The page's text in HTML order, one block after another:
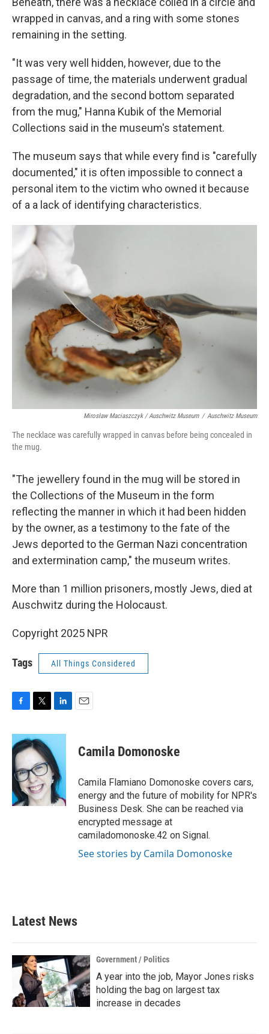
wrapped in canvas, and a ring with some stones
remaining in the setting.
"It was very well hidden, however, due to the
passage of time, the materials underwent gradual
degradation, and the second bottom separated
from the mug," Hanna Kubik of the Memorial
Collections said in the museum's statement.
The museum says that while every find is "carefully
documented," it is often impossible to connect a
personal item to the victim who owned it because
of a a lack of identifying characteristics.
Mirosław Maciaszczyk / Auschwitz Museum / Auschwitz Museum
The necklace was carefully wrapped in canvas before being concealed in
the mug.
"The jewellery found in the mug will be stored in
the Collections of the Museum in the form
reflecting the manner in which it had been hidden
by the owner, as a testimony to the fate of the
Jews deported to the German Nazi concentration
and extermination camp," the museum writes.
More than 1 million prisoners, mostly Jews, died at
Auschwitz during the Holocaust.
Copyright 2025 NPR
Tags All Things Considered
c
e
b
o
o
k
i
t
t
e
r
n
e
d
I
n
Camila Domonoske
Camila Flamiano Domonoske covers cars,
energy and the future of mobility for NPR's
Business Desk. She can be reached via
encrypted message at
camiladomonoske.42 on Signal.
See stories by Camila Domonoske
Latest News
Government / Politics
A year into the job, Mayor Jones risks
holding the bag on largest tax
increase in decades